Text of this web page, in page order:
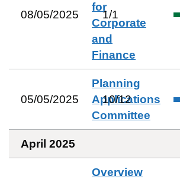
08/05/2025
for
Corporate
and
Finance
1/1
05/05/2025
Planning
Applications
Committee
10/12
April 2025
Overview